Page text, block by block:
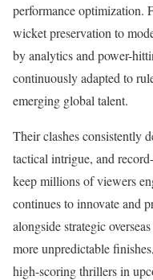
performance optimization.
wicket preservation to
by analytics and power-
continuously adapted to
emerging global talent.
Their clashes consistently
tactical intrigue, and
keep millions of viewers
continues to innovate and
alongside strategic
more unpredictable
high-scoring thrillers in